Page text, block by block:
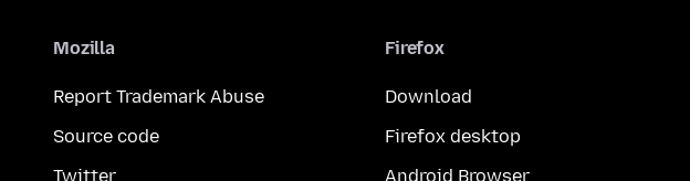
Mozilla
Report Trademark Abuse
Source code
Twitter
Firefox
Download
Firefox desktop
Android Browser